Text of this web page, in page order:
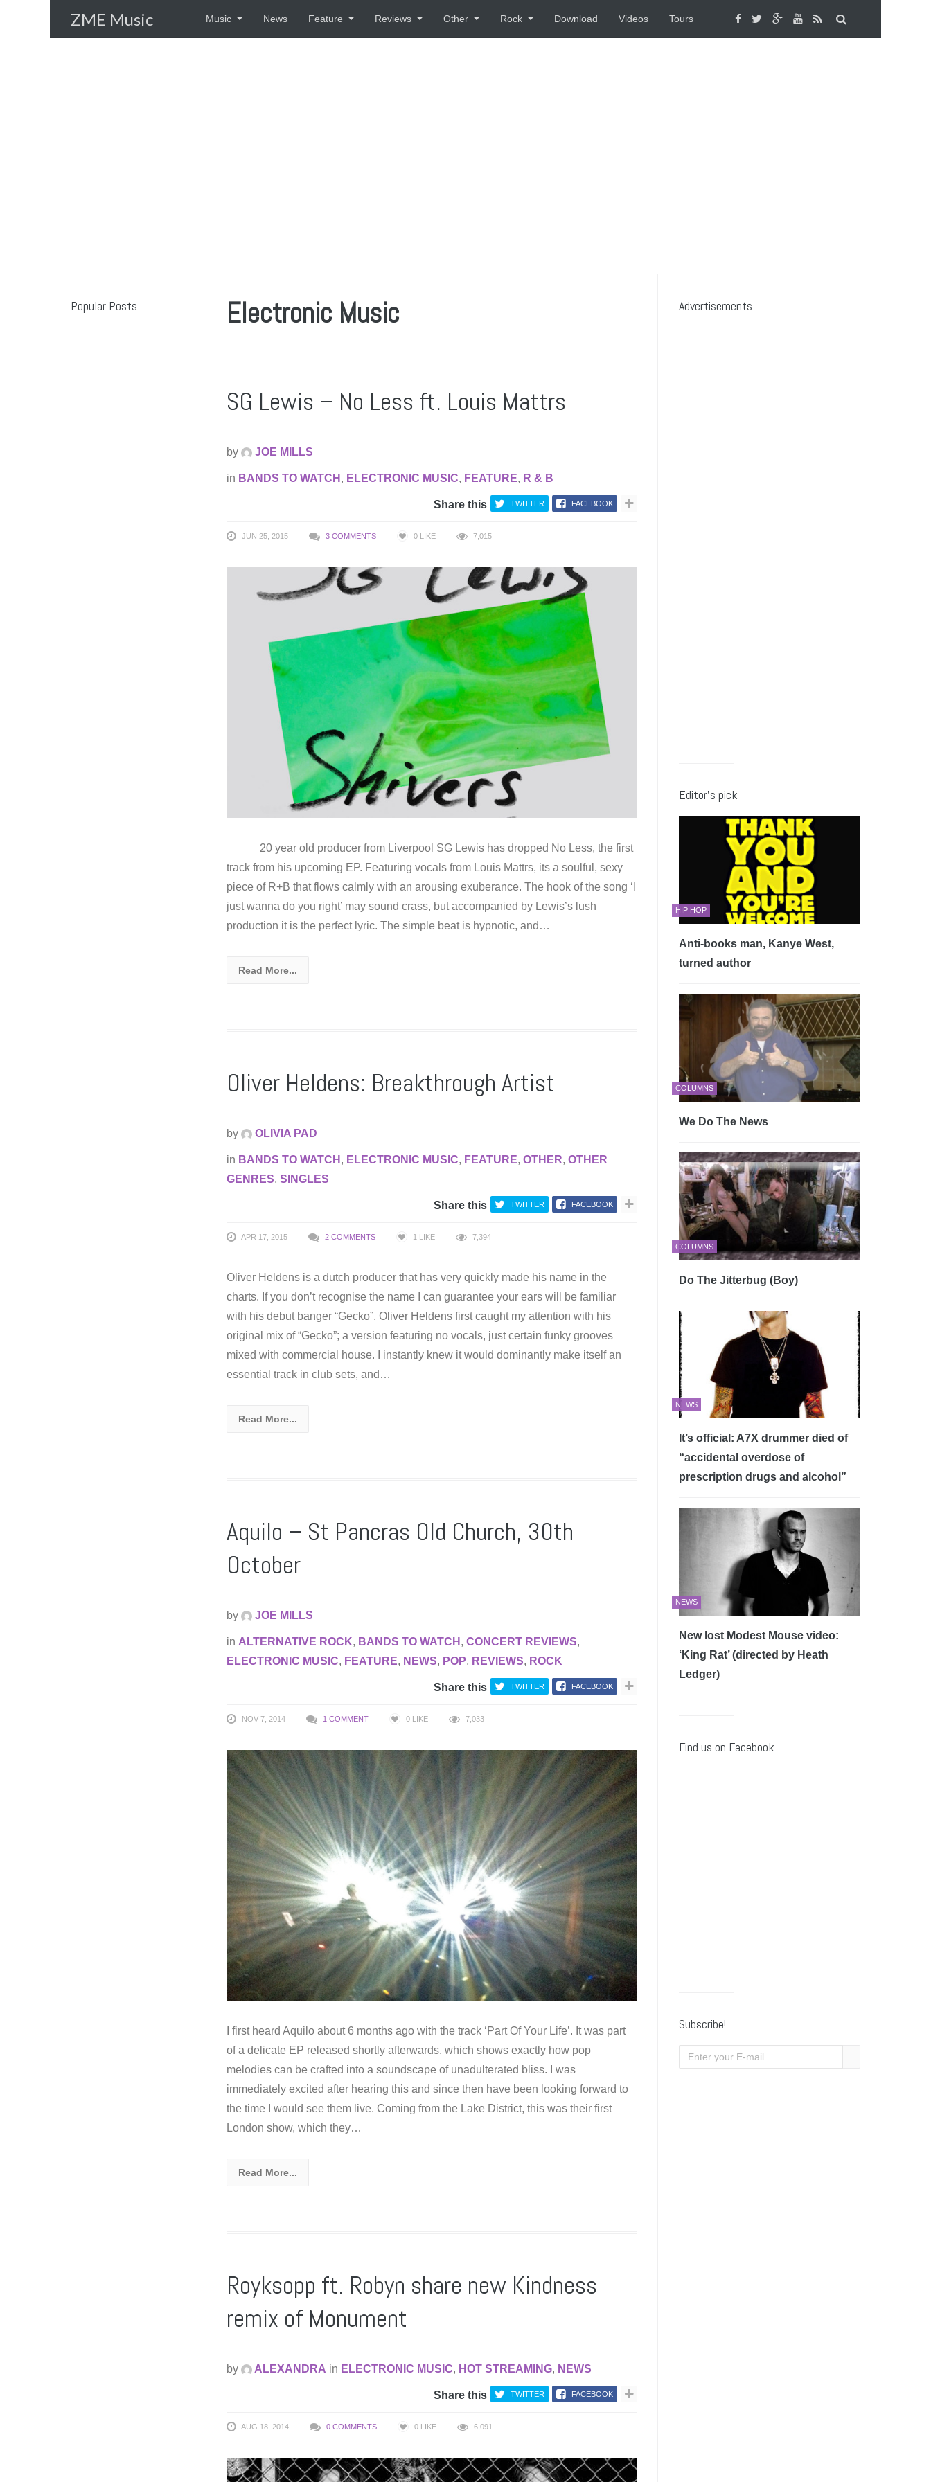
ZME Music Music News Feature Reviews Other Rock Download Videos Tours
Electronic Music
SG Lewis – No Less ft. Louis Mattrs
by JOE MILLS
in BANDS TO WATCH , ELECTRONIC MUSIC, FEATURE, R & B
Share this TWITTER FACEBOOK
JUN 25, 2015 3 COMMENTS 0 LIKE 7,015
20 year old producer from Liverpool SG Lewis has dropped No Less, the first
track from his upcoming EP. Featuring vocals from Louis Mattrs, its a soulful, sexy
piece of R+B that flows calmly with an arousing exuberance. The hook of the song ‘I
just wanna do you right’ may sound crass, but accompanied by Lewis’s lush
production it is the perfect lyric. The simple beat is hypnotic, and…
Read More...
Oliver Heldens: Breakthrough Artist
by OLIVIA PAD
in BANDS TO WATCH , ELECTRONIC MUSIC, FEATURE, OTHER, OTHER
GENRES, SINGLES
Share this TWITTER FACEBOOK
APR 17, 2015 2 COMMENTS 1 LIKE 7,394
Oliver Heldens is a dutch producer that has very quickly made his name in the
charts. If you don’t recognise the name I can guarantee your ears will be familiar
with his debut banger “Gecko”. Oliver Heldens first caught my attention with his
original mix of “Gecko”; a version featuring no vocals, just certain funky grooves
mixed with commercial house. I instantly knew it would dominantly make itself an
essential track in club sets, and…
Read More...
Aquilo – St Pancras Old Church, 30th
October
by JOE MILLS
in ALTERNATIVE ROCK, BANDS TO WATCH , CONCERT REVIEWS,
ELECTRONIC MUSIC, FEATURE, NEWS, POP, REVIEWS, ROCK
Share this TWITTER FACEBOOK
NOV 7, 2014 1 COMMENT 0 LIKE 7,033
I first heard Aquilo about 6 months ago with the track ‘Part Of Your Life’. It was part
of a delicate EP released shortly afterwards, which shows exactly how pop
melodies can be crafted into a soundscape of unadulterated bliss. I was
immediately excited after hearing this and since then have been looking forward to
the time I would see them live. Coming from the Lake District, this was their first
London show, which they…
Read More...
Royksopp ft. Robyn share new Kindness
remix of Monument
by ALEXANDRA in ELECTRONIC MUSIC, HOT STREAMING, NEWS
Share this TWITTER FACEBOOK
AUG 18, 2014 0 COMMENTS 0 LIKE 6,091
Advertisements
Editor’s pick
HIP HOP
Anti-books man, Kanye West,
turned author
COLUMNS
We Do The News
COLUMNS
Do The Jitterbug (Boy)
NEWS
It’s official: A7X drummer died of
“accidental overdose of
prescription drugs and alcohol”
NEWS
New lost Modest Mouse video:
‘King Rat’ (directed by Heath
Ledger)
Find us on Facebook
Subscribe!
Popular Posts